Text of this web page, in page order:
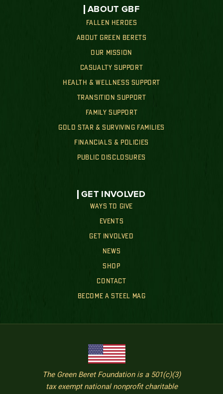
ABOUT GBF
FALLEN HEROES
ABOUT GREEN BERETS
OUR MISSION
CASUALTY SUPPORT
HEALTH & WELLNESS SUPPORT
TRANSITION SUPPORT
FAMILY SUPPORT
GOLD STAR & SURVIVING FAMILIES
FINANCIALS & POLICIES
PUBLIC DISCLOSURES
GET INVOLVED
WAYS TO GIVE
EVENTS
GET INVOLVED
NEWS
SHOP
CONTACT
BECOME A STEEL MAG
The Green Beret Foundation is a 501(c)(3)
tax exempt national nonprofit charitable